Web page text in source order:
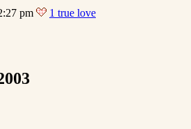
pm 1 true love